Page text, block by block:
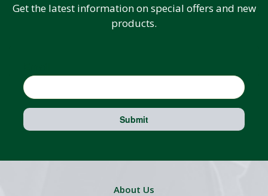
Get the latest information on special offers and new
products.
Submit
About Us